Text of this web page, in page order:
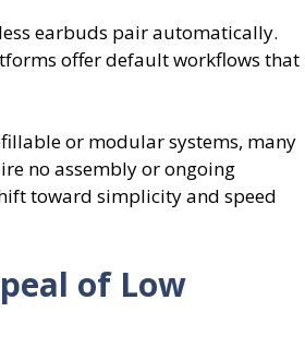
earbuds pair automatically.
offer default workflows that
or modular systems, many
no assembly or ongoing
toward simplicity and speed
of Low